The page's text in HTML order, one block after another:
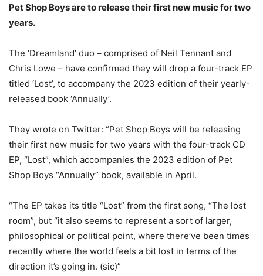
Pet Shop Boys are to release their first new music for two
years.
The ‘Dreamland’ duo – comprised of Neil Tennant and
Chris Lowe – have confirmed they will drop a four-track EP
titled ‘Lost’, to accompany the 2023 edition of their yearly-
released book ‘Annually’.
They wrote on Twitter: “Pet Shop Boys will be releasing
their first new music for two years with the four-track CD
EP, “Lost”, which accompanies the 2023 edition of Pet
Shop Boys “Annually” book, available in April.
“The EP takes its title “Lost” from the first song, “The lost
room”, but “it also seems to represent a sort of larger,
philosophical or political point, where there’ve been times
recently where the world feels a bit lost in terms of the
direction it’s going in. (sic)”